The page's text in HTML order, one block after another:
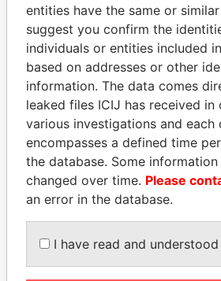
MARTIN RUSHWAYA
Presidential adviser
entities have the same or similar
suggest you confirm the
individuals or entities included
based on addresses or other
information. The data comes
leaked files ICIJ has received
various investigations and each
encompasses a defined time
the database. Some
changed over time. Please
an error in the database.
I have read and